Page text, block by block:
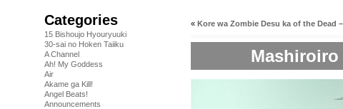
Categories
15 Bishoujo Hyouryuuki
30-sai no Hoken Taiiku
A Channel
Ah! My Goddess
Air
Akame ga Kill!
Angel Beats!
Announcements
« Kore wa Zombie Desu ka of the Dead
Mashiroiro